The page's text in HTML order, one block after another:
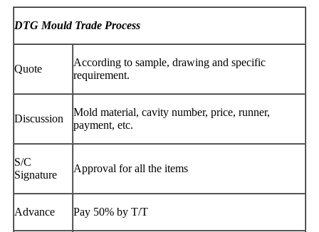
DTG Mould Trade Process
Quote
According to sample, drawing and specific
requirement.
Discussion
Mold material, cavity number, price, runner,
payment, etc.
S/C
Signature
Approval for all the items
Advance Pay 50% by T/T